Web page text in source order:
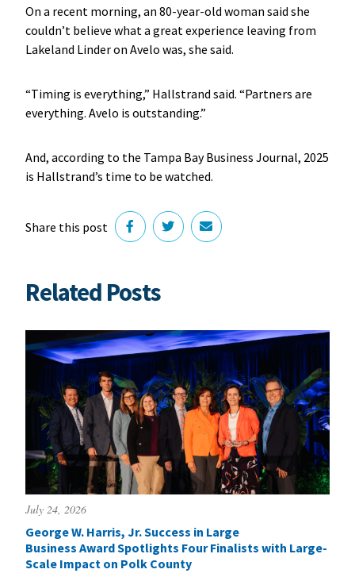
On a recent morning, an 80-year-old woman said she
couldn’t believe what a great experience leaving from
Lakeland Linder on Avelo was, she said.
“Timing is everything,” Hallstrand said. “Partners are
everything. Avelo is outstanding.”
And, according to the Tampa Bay Business Journal, 2025
is Hallstrand’s time to be watched.
Share this post
Related Posts
July 24, 2026
George W. Harris, Jr. Success in Large
Business Award Spotlights Four Finalists with Large-
Scale Impact on Polk County